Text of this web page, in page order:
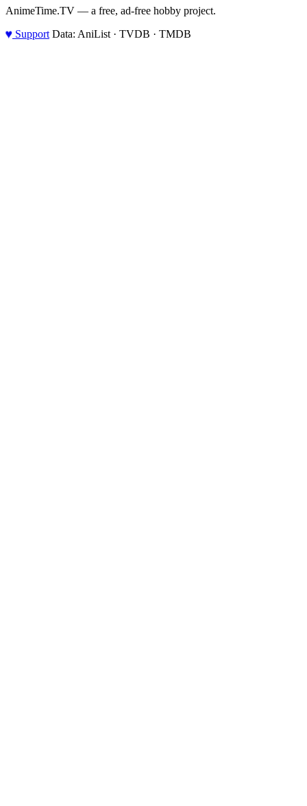
AnimeTime.TV — a free, ad-free hobby project.
♥ Support Data: AniList · TVDB · TMDB